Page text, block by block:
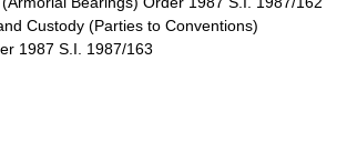
Custody (Parties to Conventions)
1987 S.I. 1987/163